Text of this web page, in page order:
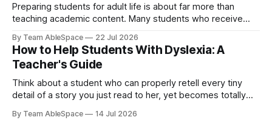
Preparing students for adult life is about far more than
teaching academic content. Many students who receive
the practical routines needed to navigate daily life with
increased confidence. Skills like maintaining personal
hygiene, preparing meals, managing money, using
transportation, maintaining a home,
By Team AbleSpace 22 Jul 2026
How to Help Students With Dyslexia: A
Teacher's Guide
Think about a student who can properly retell every tiny
detail of a story you just read to her, yet becomes totally
Another student refuses to read altogether, takes twice as
By Team AbleSpace 14 Jul 2026